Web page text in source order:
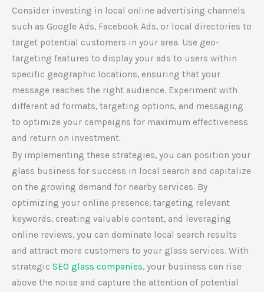
Consider investing in local online advertising channels
such as Google Ads, Facebook Ads, or local directories to
target potential customers in your area. Use geo-
targeting features to display your ads to users within
specific geographic locations, ensuring that your
message reaches the right audience. Experiment with
different ad formats, targeting options, and messaging
to optimize your campaigns for maximum effectiveness
and return on investment.
By implementing these strategies, you can position your
glass business for success in local search and capitalize
on the growing demand for nearby services. By
optimizing your online presence, targeting relevant
keywords, creating valuable content, and leveraging
online reviews, you can dominate local search results
and attract more customers to your glass services. With
strategic SEO glass companies, your business can rise
above the noise and capture the attention of potential